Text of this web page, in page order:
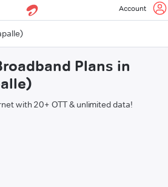
Account
Plans in
with 20+ OTT & unlimited data!